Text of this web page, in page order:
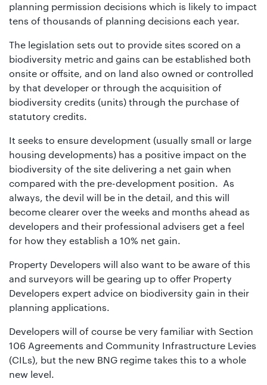
planning permission decisions which is likely to impact
tens of thousands of planning decisions each year.
The legislation sets out to provide sites scored on a
biodiversity metric and gains can be established both
onsite or offsite, and on land also owned or controlled
by that developer or through the acquisition of
biodiversity credits (units) through the purchase of
statutory credits.
It seeks to ensure development (usually small or large
housing developments) has a positive impact on the
biodiversity of the site delivering a net gain when
compared with the pre-development position. As
always, the devil will be in the detail, and this will
become clearer over the weeks and months ahead as
developers and their professional advisers get a feel
for how they establish a 10% net gain.
Property Developers will also want to be aware of this
and surveyors will be gearing up to offer Property
Developers expert advice on biodiversity gain in their
planning applications.
Developers will of course be very familiar with Section
106 Agreements and Community Infrastructure Levies
(CILs), but the new BNG regime takes this to a whole
new level.